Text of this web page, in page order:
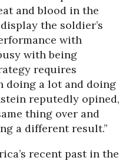
and blood in the
the soldier’s
with
with being
requires
doing a lot and doing
reputedly opined,
thing over and
a different result.”
recent past in the